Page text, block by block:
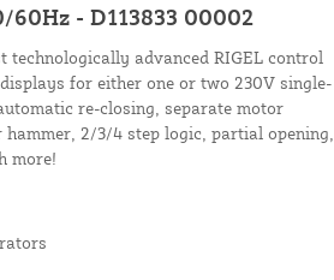
60Hz - D113833 00002
technologically advanced RIGEL control
for either one or two 230V single-
re-closing, separate motor
2/3/4 step logic, partial opening,
more!